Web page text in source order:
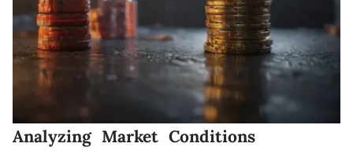
Analyzing Market Conditions